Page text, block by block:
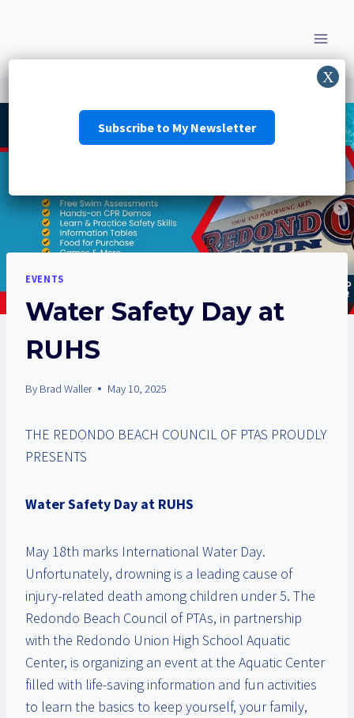
content
EVENTS
Water Safety Day at
RUHS
By Brad Waller May 10, 2025
THE REDONDO BEACH COUNCIL OF PTAS PROUDLY
PRESENTS
Water Safety Day at RUHS
May 18th marks International Water Day.
Unfortunately, drowning is a leading cause of
injury-related death among children under 5. The
Redondo Beach Council of PTAs, in partnership
with the Redondo Union High School Aquatic
Center, is organizing an event at the Aquatic Center
filled with life-saving information and fun activities
to learn the basics to keep yourself, your family,
Subscribe to My Newsletter